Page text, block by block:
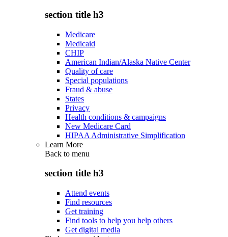
section title h3
Medicare
Medicaid
CHIP
American Indian/Alaska Native Center
Quality of care
Special populations
Fraud & abuse
States
Privacy
Health conditions & campaigns
New Medicare Card
HIPAA Administrative Simplification
Learn More
Back to menu
section title h3
Attend events
Find resources
Get training
Find tools to help you help others
Get digital media